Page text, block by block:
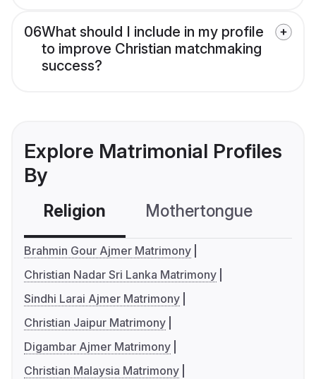
06What should I include in my profile
to improve Christian matchmaking
success?
Explore Matrimonial Profiles
By
Religion Mothertongue
Brahmin Gour Ajmer Matrimony
Christian Nadar Sri Lanka Matrimony
Sindhi Larai Ajmer Matrimony
Christian Jaipur Matrimony
Digambar Ajmer Matrimony
Christian Malaysia Matrimony